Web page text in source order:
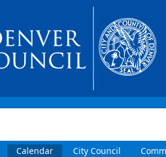
Calendar City Council